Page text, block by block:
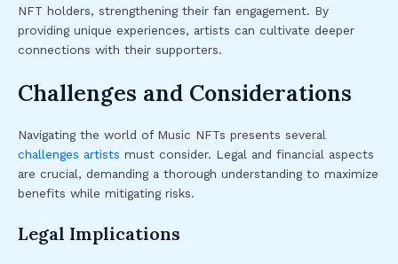
NFT holders, strengthening their fan engagement. By
providing unique experiences, artists can cultivate deeper
connections with their supporters.
Challenges and Considerations
Navigating the world of Music NFTs presents several
challenges artists must consider. Legal and financial aspects
are crucial, demanding a thorough understanding to maximize
benefits while mitigating risks.
Legal Implications